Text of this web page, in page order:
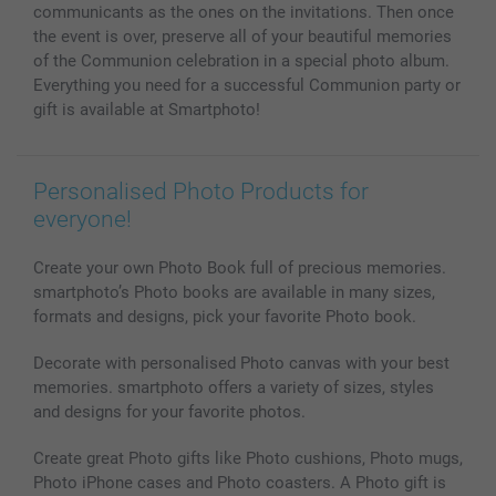
communicants as the ones on the invitations. Then once
the event is over, preserve all of your beautiful memories
of the Communion celebration in a special photo album.
Everything you need for a successful Communion party or
gift is available at Smartphoto!
Personalised Photo Products for
everyone!
Create your own Photo Book full of precious memories.
smartphoto’s Photo books are available in many sizes,
formats and designs, pick your favorite Photo book.
Decorate with personalised Photo canvas with your best
memories. smartphoto offers a variety of sizes, styles
and designs for your favorite photos.
Create great Photo gifts like Photo cushions, Photo mugs,
Photo iPhone cases and Photo coasters. A Photo gift is